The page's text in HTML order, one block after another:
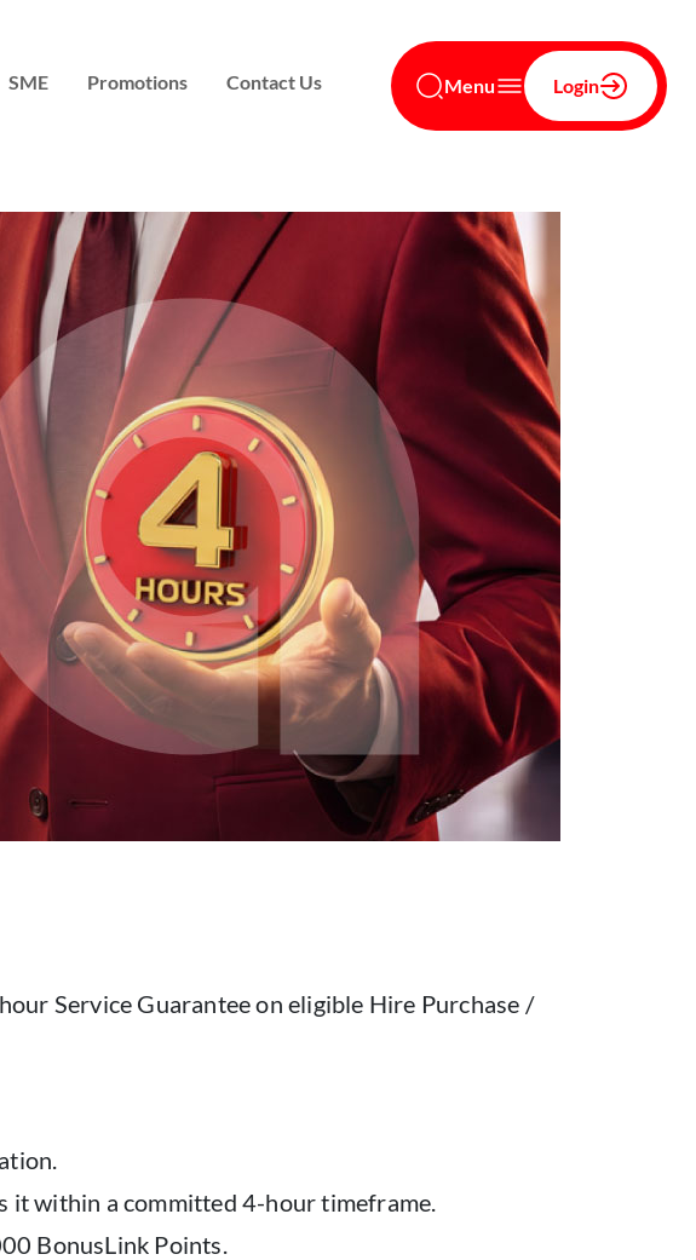
SME Promotions Contact Us Menu Login
Service Guarantee on eligible Hire Purchase /
it within a committed 4-hour timeframe.
BonusLink Points.